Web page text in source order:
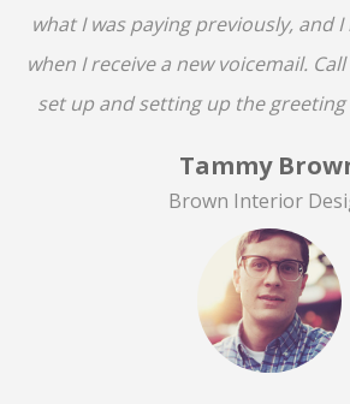
what I was paying previously, and
when I receive a new voicemail.
set up and setting up the
Tammy
Brown Interior